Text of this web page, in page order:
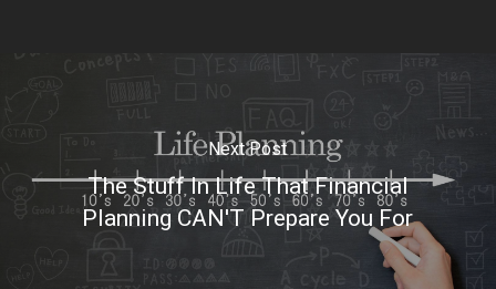
Next Post
The Stuff In Life That Financial
Planning CAN'T Prepare You For